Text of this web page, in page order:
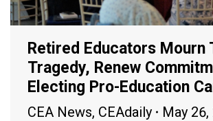
Retired Educators Mourn
Tragedy, Renew
Electing Pro-Education
CEA News, CEAdaily May 26,